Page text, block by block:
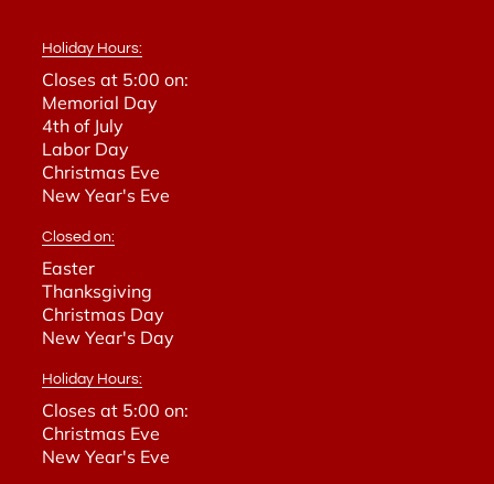
Holiday Hours:
Closes at 5:00 on:
Memorial Day
4th of July
Labor Day
Christmas Eve
New Year's Eve
Closed on:
Easter
Thanksgiving
Christmas Day
New Year's Day
Holiday Hours:
Closes at 5:00 on:
Christmas Eve
New Year's Eve